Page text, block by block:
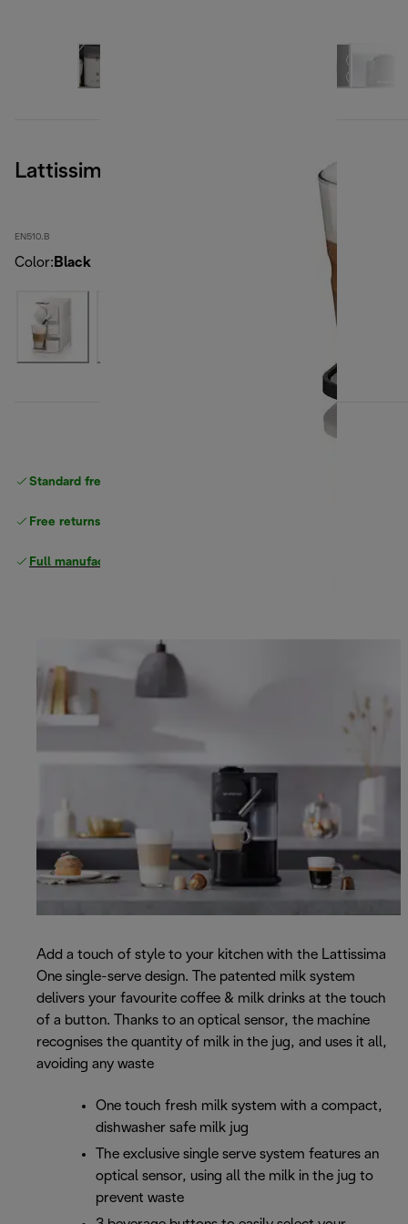
Lattissima One, Black
EN510.B
Color: Black
Standard free
Free returns
Full manufacturer warranty
Add a touch of style to your kitchen with the Lattissima
One single-serve design. The patented milk system
delivers your favourite coffee & milk drinks at the touch
of a button. Thanks to an optical sensor, the machine
recognises the quantity of milk in the jug, and uses it all,
avoiding any waste
One touch fresh milk system with a compact,
dishwasher safe milk jug
The exclusive single serve system features an
optical sensor, using all the milk in the jug to
prevent waste